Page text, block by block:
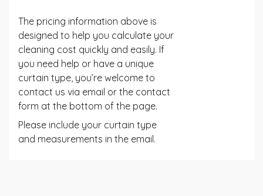
The pricing information above is
designed to help you calculate your
cleaning cost quickly and easily. If
you need help or have a unique
curtain type, you’re welcome to
contact us via email or the contact
form at the bottom of the page.
Please include your curtain type
and measurements in the email.